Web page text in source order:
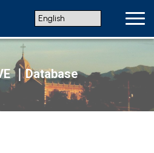
｜Database